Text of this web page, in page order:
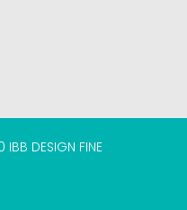
IBB DESIGN FINE